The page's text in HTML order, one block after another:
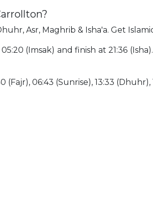
Asr, Maghrib & Isha'a. Get
(Imsak) and finish at 21:36
06:43 (Sunrise), 13:33 (Dhuhr),